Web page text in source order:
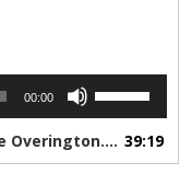
00:00
1. The Australians Podcast series "Nowhere Child" by Caroline Overington. Episode 5. 39:19